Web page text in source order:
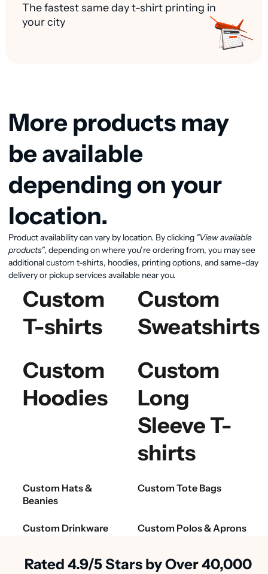
The fastest same day t-shirt printing in
your city
View available products
More products may
be available
depending on your
location.
Product availability can vary by location. By clicking "View available
products", depending on where you’re ordering from, you may see
additional custom t-shirts, hoodies, printing options, and same-day
delivery or pickup services available near you.
Custom
T-shirts
Custom
Sweatshirts
Custom
Hoodies
Custom
Long
Sleeve T-
shirts
Custom Hats &
Beanies
Custom Tote Bags
Custom Drinkware Custom Polos & Aprons
Rated 4.9/5 Stars by Over 40,000